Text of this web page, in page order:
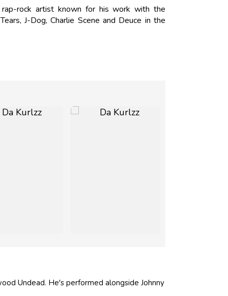
rock artist known for his work with the
J-Dog, Charlie Scene and Deuce in the
Undead. He's performed alongside Johnny